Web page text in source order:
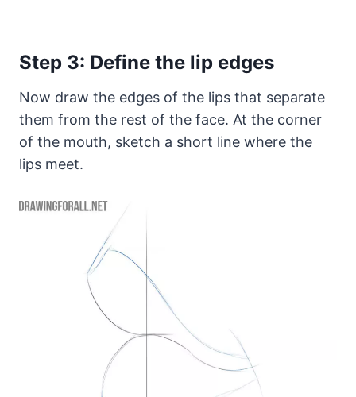
Step 3: Define the lip edges
Now draw the edges of the lips that separate
them from the rest of the face. At the corner
of the mouth, sketch a short line where the
lips meet.